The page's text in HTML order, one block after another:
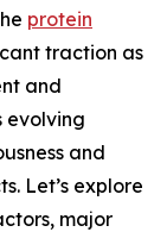
protein
traction as
and
evolving
and
Let’s explore
major